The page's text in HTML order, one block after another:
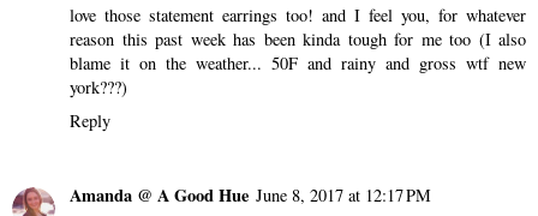
love those statement earrings too! and I feel you, for whatever
reason this past week has been kinda tough for me too (I also
blame it on the weather... 50F and rainy and gross wtf new
york???)
Reply
Amanda @ A Good Hue June 8, 2017 at 12:17 PM